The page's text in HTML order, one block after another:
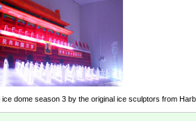
dome season 3 by the original ice sculptors from